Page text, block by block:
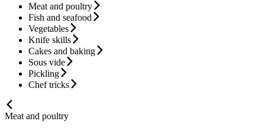
Meat and poultry
Fish and seafood
Vegetables
Knife skills
Cakes and baking
Sous vide
Pickling
Chef tricks
Meat and poultry